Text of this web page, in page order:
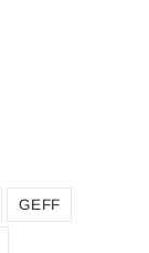
GEFF